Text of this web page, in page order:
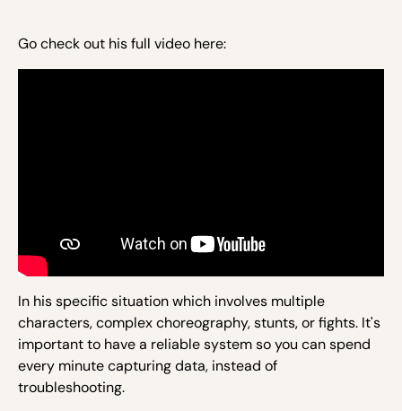
Go check out his full video here:
In his specific situation which involves multiple
characters, complex choreography, stunts, or fights. It's
important to have a reliable system so you can spend
every minute capturing data, instead of
troubleshooting.